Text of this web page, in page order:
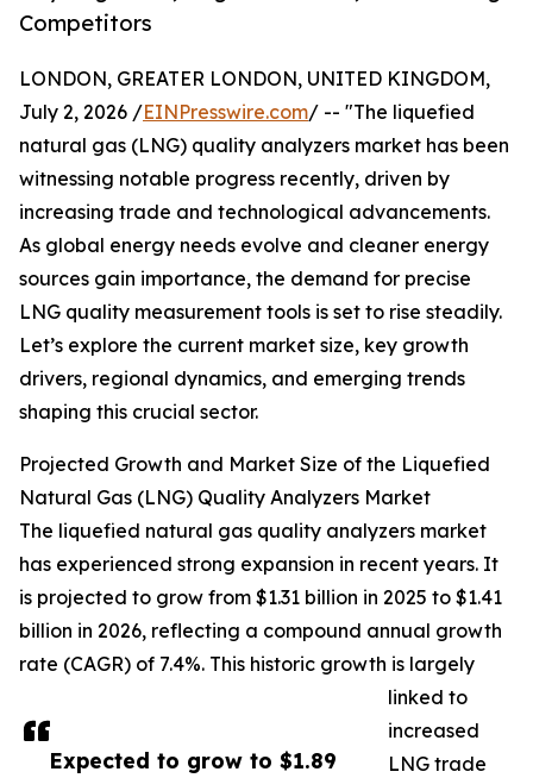
Competitors
Expected to grow to $1.89
LONDON, GREATER LONDON, UNITED KINGDOM,
July 2, 2026 /EINPresswire.com/ -- "The liquefied
natural gas (LNG) quality analyzers market has been
witnessing notable progress recently, driven by
increasing trade and technological advancements.
As global energy needs evolve and cleaner energy
sources gain importance, the demand for precise
LNG quality measurement tools is set to rise steadily.
Let’s explore the current market size, key growth
drivers, regional dynamics, and emerging trends
shaping this crucial sector.
Projected Growth and Market Size of the Liquefied
Natural Gas (LNG) Quality Analyzers Market
The liquefied natural gas quality analyzers market
has experienced strong expansion in recent years. It
is projected to grow from $1.31 billion in 2025 to $1.41
billion in 2026, reflecting a compound annual growth
rate (CAGR) of 7.4%. This historic growth is largely
linked to
increased
LNG trade